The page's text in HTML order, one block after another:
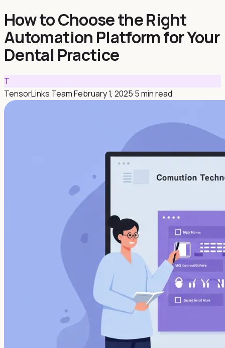
How to Choose the Right
Automation Platform for Your
Dental Practice
T
TensorLinks Team·February 1, 2025·5 min read